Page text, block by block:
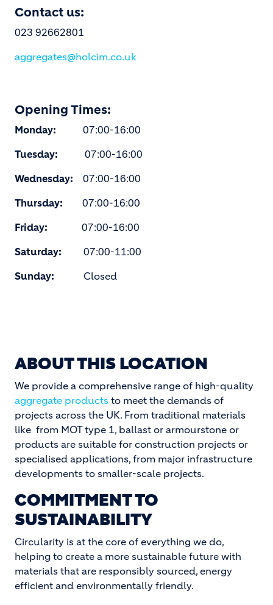
Contact us:
023 92662801
aggregates@holcim.co.uk
Opening Times:
Monday:
07:00-16:00
Tuesday:
07:00-16:00
Wednesday: 07:00-16:00
Thursday: 07:00-16:00
Friday:
07:00-16:00
Saturday:
07:00-11:00
Sunday:
Closed
ABOUT THIS LOCATION
We provide a comprehensive range of high-quality
aggregate products to meet the demands of
projects across the UK. From traditional materials
like from MOT type 1, ballast or armourstone or
products are suitable for construction projects or
specialised applications, from major infrastructure
developments to smaller-scale projects.
COMMITMENT TO
SUSTAINABILITY
Circularity is at the core of everything we do,
helping to create a more sustainable future with
materials that are responsibly sourced, energy
efficient and environmentally friendly.